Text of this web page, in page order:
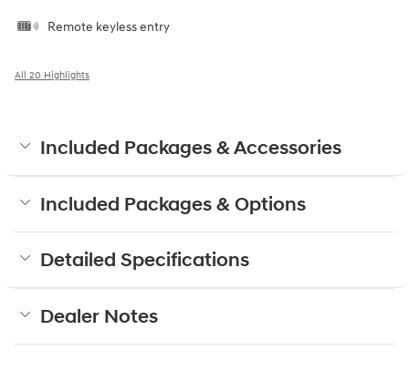
Remote keyless entry
All 20 Highlights
Included Packages & Accessories
Included Packages & Options
Detailed Specifications
Dealer Notes